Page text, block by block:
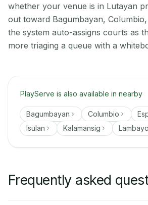
whether your venue is in Lutayan
out toward Bagumbayan,
the system auto-assigns courts as
more triaging a queue with a
PlayServe is also available in nearby
Bagumbayan Columbio
Isulan
Kalamansig
Frequently asked